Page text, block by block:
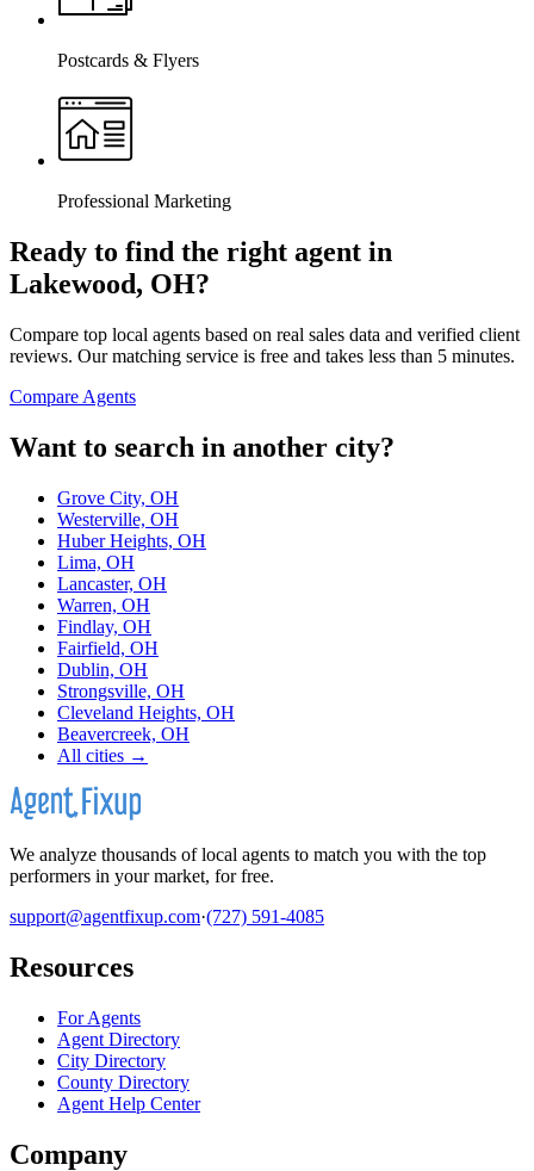
Postcards & Flyers
Professional Marketing
Ready to find the right agent in
Lakewood, OH?
Compare top local agents based on real sales data and verified client
reviews. Our matching service is free and takes less than 5 minutes.
Compare Agents
Want to search in another city?
Grove City, OH
Westerville, OH
Huber Heights, OH
Lima, OH
Lancaster, OH
Warren, OH
Findlay, OH
Fairfield, OH
Dublin, OH
Strongsville, OH
Cleveland Heights, OH
Beavercreek, OH
All cities →
We analyze thousands of local agents to match you with the top
performers in your market, for free.
support@agentfixup.com·(727) 591-4085
Resources
For Agents
Agent Directory
City Directory
County Directory
Agent Help Center
Company